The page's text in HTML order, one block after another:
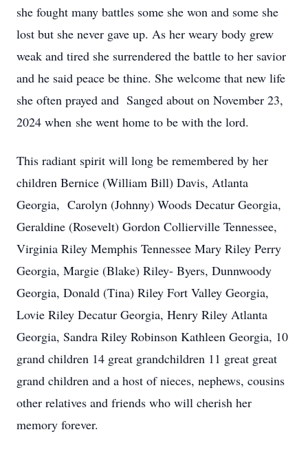
she fought many battles some she won and some she
lost but she never gave up. As her weary body grew
weak and tired she surrendered the battle to her savior
and he said peace be thine. She welcome that new life
she often prayed and Sanged about on November 23,
2024 when she went home to be with the lord.
This radiant spirit will long be remembered by her
children Bernice (William Bill) Davis, Atlanta
Georgia, Carolyn (Johnny) Woods Decatur Georgia,
Geraldine (Rosevelt) Gordon Collierville Tennessee,
Virginia Riley Memphis Tennessee Mary Riley Perry
Georgia, Margie (Blake) Riley- Byers, Dunnwoody
Georgia, Donald (Tina) Riley Fort Valley Georgia,
Lovie Riley Decatur Georgia, Henry Riley Atlanta
Georgia, Sandra Riley Robinson Kathleen Georgia, 10
grand children 14 great grandchildren 11 great great
grand children and a host of nieces, nephews, cousins
other relatives and friends who will cherish her
memory forever.